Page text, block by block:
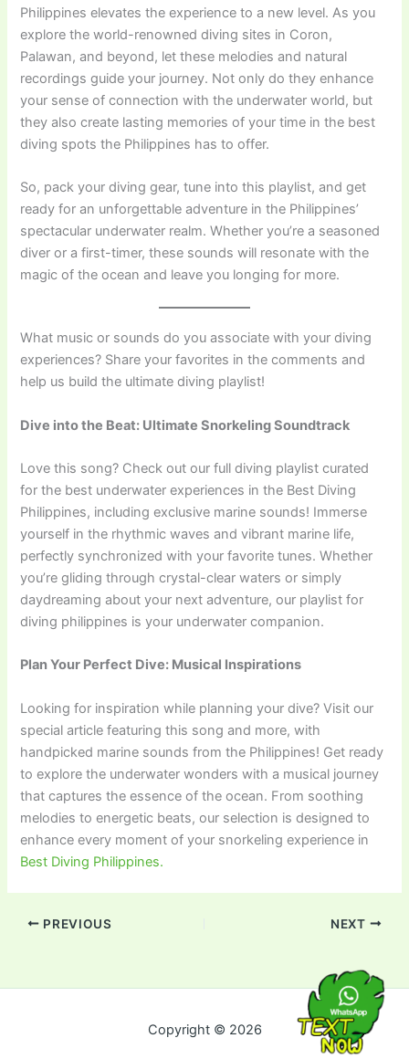
Philippines elevates the experience to a new level. As you
explore the world-renowned diving sites in Coron,
Palawan, and beyond, let these melodies and natural
recordings guide your journey. Not only do they enhance
your sense of connection with the underwater world, but
they also create lasting memories of your time in the best
diving spots the Philippines has to offer.
So, pack your diving gear, tune into this playlist, and get
ready for an unforgettable adventure in the Philippines’
spectacular underwater realm. Whether you’re a seasoned
diver or a first-timer, these sounds will resonate with the
magic of the ocean and leave you longing for more.
What music or sounds do you associate with your diving
experiences? Share your favorites in the comments and
help us build the ultimate diving playlist!
Dive into the Beat: Ultimate Snorkeling Soundtrack
Love this song? Check out our full diving playlist curated
for the best underwater experiences in the Best Diving
Philippines, including exclusive marine sounds! Immerse
yourself in the rhythmic waves and vibrant marine life,
perfectly synchronized with your favorite tunes. Whether
you’re gliding through crystal-clear waters or simply
daydreaming about your next adventure, our playlist for
diving philippines is your underwater companion.
Plan Your Perfect Dive: Musical Inspirations
Looking for inspiration while planning your dive? Visit our
special article featuring this song and more, with
handpicked marine sounds from the Philippines! Get ready
to explore the underwater wonders with a musical journey
that captures the essence of the ocean. From soothing
melodies to energetic beats, our selection is designed to
enhance every moment of your snorkeling experience in
Best Diving Philippines.
PREVIOUS NEXT
Copyright © 2026